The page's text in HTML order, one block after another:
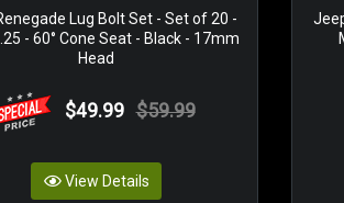
Lug Bolt Set - Set of 20 -
- 60° Cone Seat - Black - 17mm
Head
$49.99 $59.99
View Details